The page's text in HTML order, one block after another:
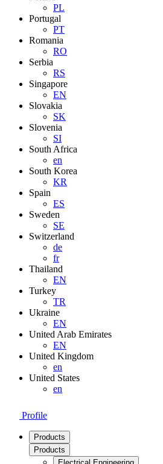
PL
Portugal
PT
Romania
RO
Serbia
RS
Singapore
EN
Slovakia
SK
Slovenia
SI
South Africa
en
South Korea
KR
Spain
ES
Sweden
SE
Switzerland
de
fr
Thailand
EN
Turkey
TR
Ukraine
EN
United Arab Emirates
EN
United Kingdom
en
United States
en
Profile
Products
Products